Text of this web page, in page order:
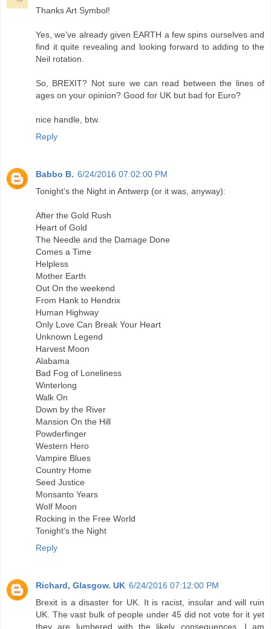
Thanks Art Symbol!
Yes, we've already given EARTH a few spins ourselves and
find it quite revealing and looking forward to adding to the
Neil rotation.
So, BREXIT? Not sure we can read between the lines of
ages on your opinion? Good for UK but bad for Euro?
nice handle, btw.
Reply
Babbo B. 6/24/2016 07:02:00 PM
Tonight's the Night in Antwerp (or it was, anyway):
After the Gold Rush
Heart of Gold
The Needle and the Damage Done
Comes a Time
Helpless
Mother Earth
Out On the weekend
From Hank to Hendrix
Human Highway
Only Love Can Break Your Heart
Unknown Legend
Harvest Moon
Alabama
Bad Fog of Loneliness
Winterlong
Walk On
Down by the River
Mansion On the Hill
Powderfinger
Western Hero
Vampire Blues
Country Home
Seed Justice
Monsanto Years
Wolf Moon
Rocking in the Free World
Tonight's the Night
Reply
Richard, Glasgow. UK 6/24/2016 07:12:00 PM
Brexit is a disaster for UK. It is racist, insular and will ruin
UK. The vast bulk of people under 45 did not vote for it yet
they are lumbered with the likely consequences. I am